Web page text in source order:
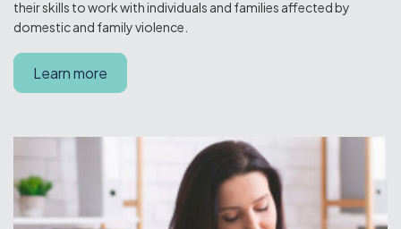
their skills to work with individuals and families affected by
domestic and family violence.
Learn more